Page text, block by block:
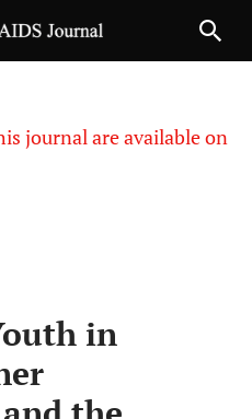
journal are available on
in